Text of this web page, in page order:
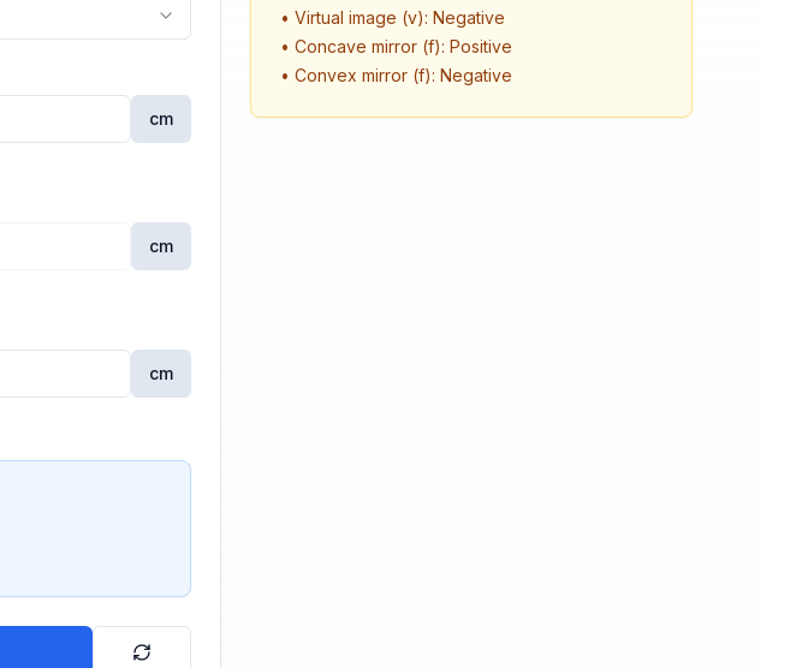
cm
cm
cm
• Virtual image (v): Negative
• Concave mirror (f): Positive
• Convex mirror (f): Negative